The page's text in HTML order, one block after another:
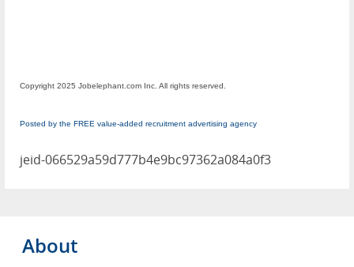
Copyright 2025 Jobelephant.com Inc. All rights reserved.
Posted by the FREE value-added recruitment advertising agency
jeid-066529a59d777b4e9bc97362a084a0f3
About